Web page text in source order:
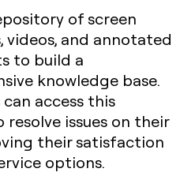
of screen
videos, and annotated
to build a
knowledge base.
access this
resolve issues on their
their satisfaction
options.